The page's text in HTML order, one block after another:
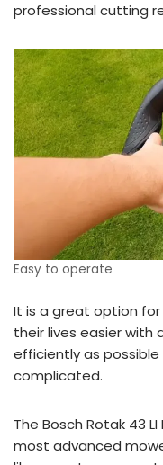
professional cutting
Easy to operate
It is a great option
their lives easier with
efficiently as
complicated.
The Bosch Rotak 43
most advanced